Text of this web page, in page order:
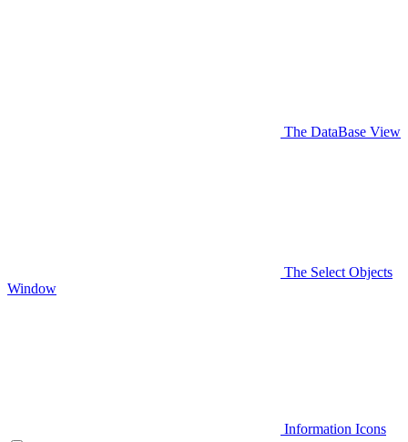
The DataBase View
The Select Objects
Window
Information Icons